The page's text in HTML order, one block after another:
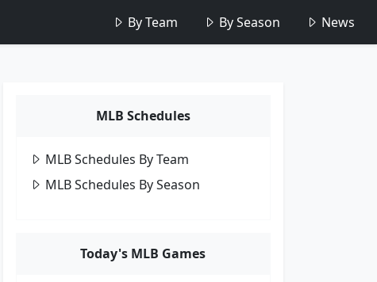
By Team By Season News
MLB Schedules
MLB Schedules By Team
MLB Schedules By Season
Today's MLB Games